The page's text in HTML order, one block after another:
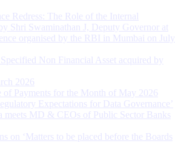
Redress: The Role of the Internal
Shri Swaminathan J, Deputy Governor at
organised by the RBI in Mumbai on July
Non Financial Asset acquired by
2026
of Payments for the Month of May 2026
Expectations for Data Governance’
meets MD & CEOs of Public Sector Banks
on ‘Matters to be placed before the Boards